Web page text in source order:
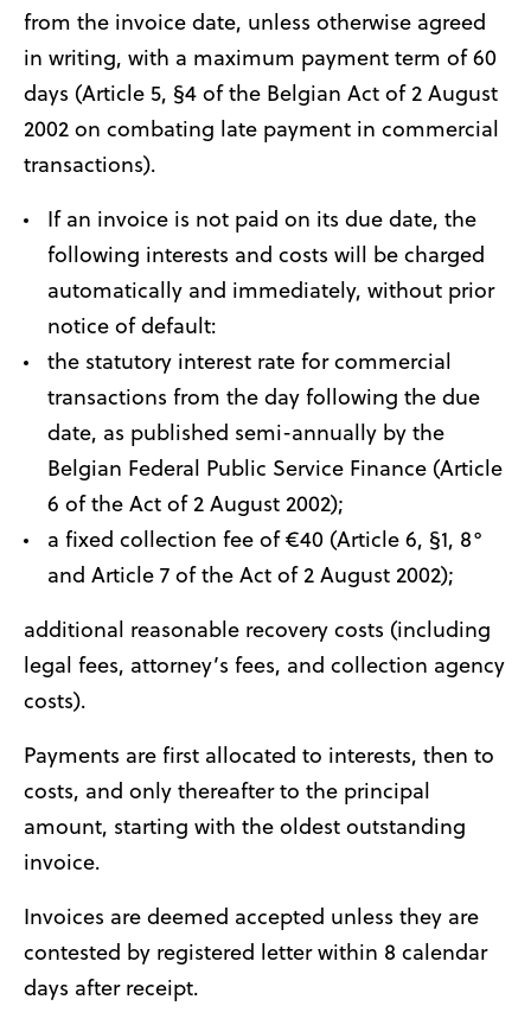
from the invoice date, unless otherwise agreed
in writing, with a maximum payment term of 60
days (Article 5, §4 of the Belgian Act of 2 August
2002 on combating late payment in commercial
transactions).
If an invoice is not paid on its due date, the
following interests and costs will be charged
automatically and immediately, without prior
notice of default:
the statutory interest rate for commercial
transactions from the day following the due
date, as published semi-annually by the
Belgian Federal Public Service Finance (Article
6 of the Act of 2 August 2002);
a fixed collection fee of €40 (Article 6, §1, 8°
and Article 7 of the Act of 2 August 2002);
additional reasonable recovery costs (including
legal fees, attorney’s fees, and collection agency
costs).
Payments are first allocated to interests, then to
costs, and only thereafter to the principal
amount, starting with the oldest outstanding
invoice.
Invoices are deemed accepted unless they are
contested by registered letter within 8 calendar
days after receipt.